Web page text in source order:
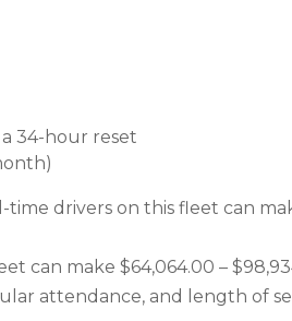
34-hour reset
time drivers on this fleet can
can make $64,064.00 –
attendance, and length of